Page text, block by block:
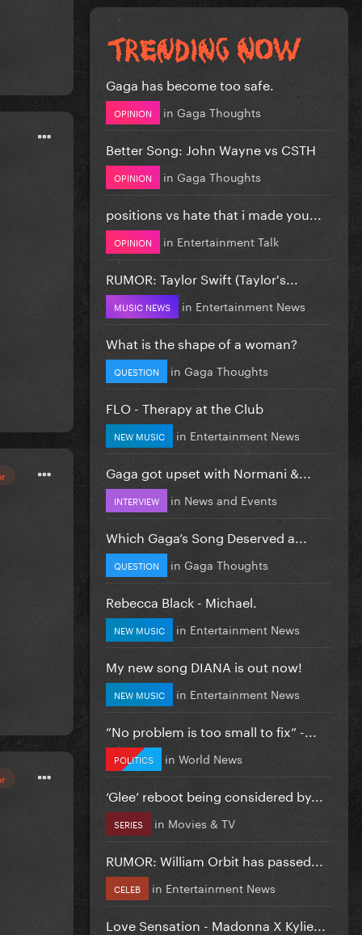
Gaga has become too safe.
OPINION in Gaga Thoughts
Better Song: John Wayne vs CSTH
OPINION in Gaga Thoughts
positions vs hate that i made you...
OPINION in Entertainment Talk
RUMOR: Taylor Swift (Taylor's...
MUSIC NEWS in Entertainment News
What is the shape of a woman?
QUESTION in Gaga Thoughts
FLO - Therapy at the Club
NEW MUSIC in Entertainment News
Gaga got upset with Normani &...
INTERVIEW in News and Events
Which Gaga’s Song Deserved a...
QUESTION in Gaga Thoughts
Rebecca Black - Michael.
NEW MUSIC in Entertainment News
My new song DIANA is out now!
NEW MUSIC in Entertainment News
”No problem is too small to fix” -...
POLITICS in World News
‘Glee’ reboot being considered by...
SERIES in Movies & TV
RUMOR: William Orbit has passed...
CELEB in Entertainment News
Love Sensation - Madonna X Kylie...